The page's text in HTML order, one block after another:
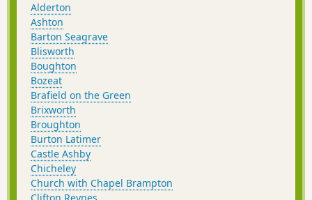
Alderton
Ashton
Barton Seagrave
Blisworth
Boughton
Bozeat
Brafield on the Green
Brixworth
Broughton
Burton Latimer
Castle Ashby
Chicheley
Church with Chapel Brampton